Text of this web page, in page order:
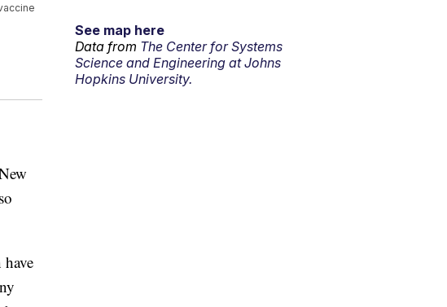
have
See map here
Data from The Center for Systems
Science and Engineering at Johns
Hopkins University.